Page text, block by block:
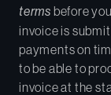
terms before
invoice is
payments on
to be able to
invoice at the